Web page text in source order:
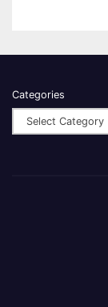
Categories